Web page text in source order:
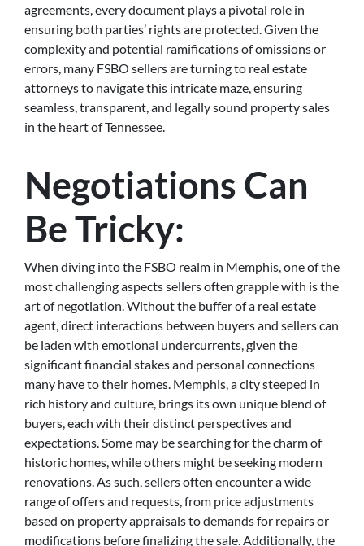
agreements, every document plays a pivotal role in
ensuring both parties’ rights are protected. Given the
complexity and potential ramifications of omissions or
errors, many FSBO sellers are turning to real estate
attorneys to navigate this intricate maze, ensuring
seamless, transparent, and legally sound property sales
in the heart of Tennessee.
Negotiations Can
Be Tricky:
When diving into the FSBO realm in Memphis, one of the
most challenging aspects sellers often grapple with is the
art of negotiation. Without the buffer of a real estate
agent, direct interactions between buyers and sellers can
be laden with emotional undercurrents, given the
significant financial stakes and personal connections
many have to their homes. Memphis, a city steeped in
rich history and culture, brings its own unique blend of
buyers, each with their distinct perspectives and
expectations. Some may be searching for the charm of
historic homes, while others might be seeking modern
renovations. As such, sellers often encounter a wide
range of offers and requests, from price adjustments
based on property appraisals to demands for repairs or
modifications before finalizing the sale. Additionally, the